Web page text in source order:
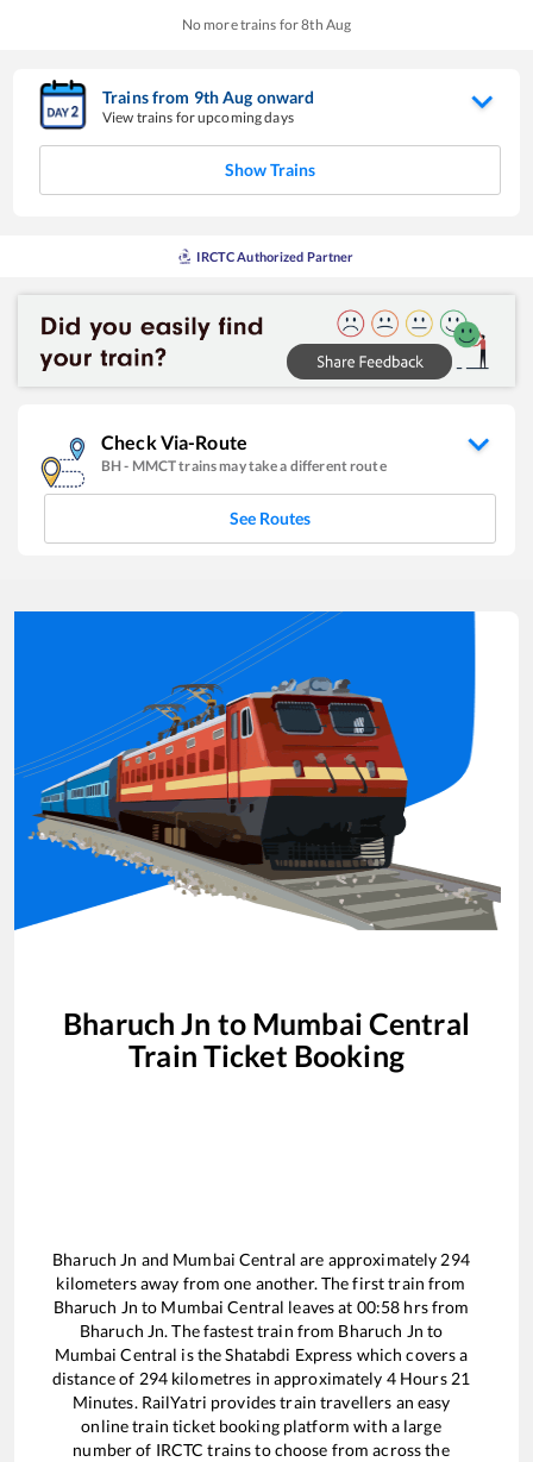
No more trains for8th Aug
Trains from 9thAug onward
View trains for upcoming days
Show Trains
IRCTC Authorized Partner
Check Via-Route
BH- MMCTtrains may take a different route
See Routes
Bharuch Jn to Mumbai Central
Train Ticket Booking
Bharuch Jn and Mumbai Central are approximately 294
kilometers away from one another. The first train from
Bharuch Jn to Mumbai Central leaves at 00:58 hrs from
Bharuch Jn. The fastest train from Bharuch Jn to
Mumbai Central is theShatabdi Express which covers a
distance of 294kilometres in approximately 4Hours 21
Minutes. RailYatri provides train travellers an easy
online train ticket booking platform with a large
number of IRCTC trains to choose from across the